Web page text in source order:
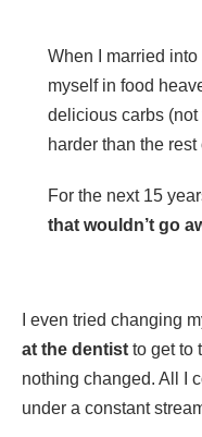
When I married
myself in food
delicious carbs
harder than the rest
For the next 15
that wouldn’t go
I even tried changing
at the dentist to get to
nothing changed. All I
under a constant